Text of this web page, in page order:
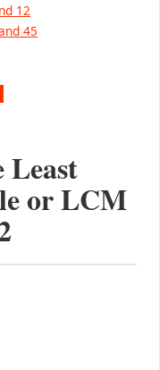
12
45
Least
or LCM